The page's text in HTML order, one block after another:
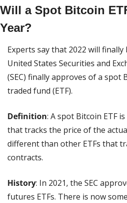
Will a Spot Bitcoin
Year?
Experts say that 2022 will
United States Securities and
(SEC) finally approves of a spot
traded fund (ETF).
Definition: A spot Bitcoin ETF
that tracks the price of the
different than other ETFs that
contracts.
History: In 2021, the SEC
futures ETFs. There is now